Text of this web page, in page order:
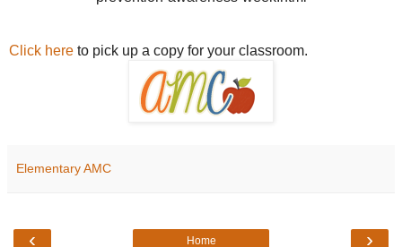
Click here to pick up a copy for your classroom.
Elementary AMC
‹ ›
Home